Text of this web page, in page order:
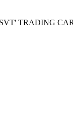
TRADING